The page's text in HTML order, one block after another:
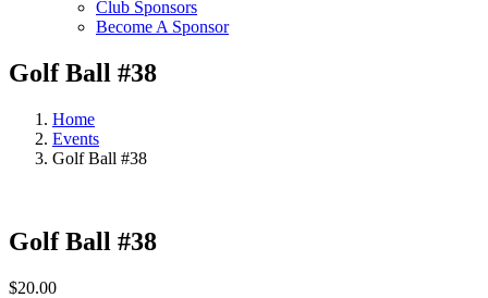
Club Sponsors
Become A Sponsor
Golf Ball #38
Home
Events
Golf Ball #38
Golf Ball #38
$20.00